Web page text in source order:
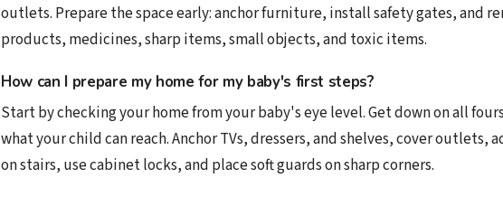
outlets. Prepare the space early: anchor furniture, install safety gates, and
products, medicines, sharp items, small objects, and toxic items.
How can I prepare my home for my baby's first steps?
Start by checking your home from your baby's eye level. Get down on all
what your child can reach. Anchor TVs, dressers, and shelves, cover outlets,
on stairs, use cabinet locks, and place soft guards on sharp corners.